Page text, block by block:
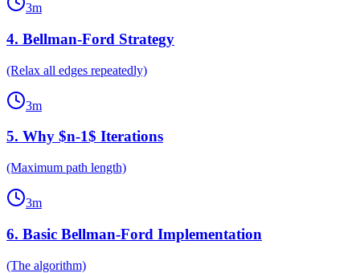
3m
4. Bellman-Ford Strategy
(Relax all edges repeatedly)
3m
5. Why $n-1$ Iterations
(Maximum path length)
3m
6. Basic Bellman-Ford Implementation
(The algorithm)